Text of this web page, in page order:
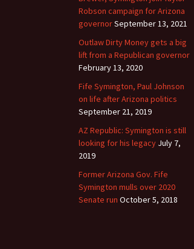
Robson campaign for Arizona
governorSeptember 13, 2021
Outlaw Dirty Money gets a big
lift from a Republican governor
February 13, 2020
Fife Symington, Paul Johnson
on life after Arizona politics
September 21, 2019
AZ Republic: Symington is still
looking for his legacy July 7,
2019
Former Arizona Gov. Fife
Symington mulls over 2020
Senate run October 5, 2018